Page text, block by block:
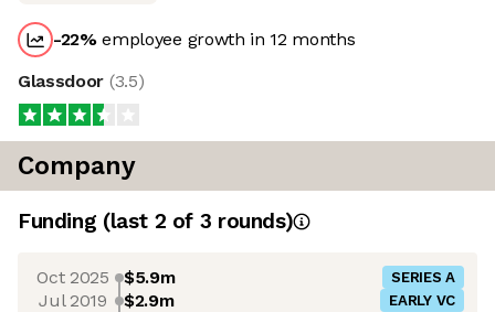
-22%employee growth in 12 months
Glassdoor (3.5)
Company
Funding (last 2 of 3 rounds)
Oct 2025 $5.9m SERIES A
Jul 2019 $2.9m EARLY VC